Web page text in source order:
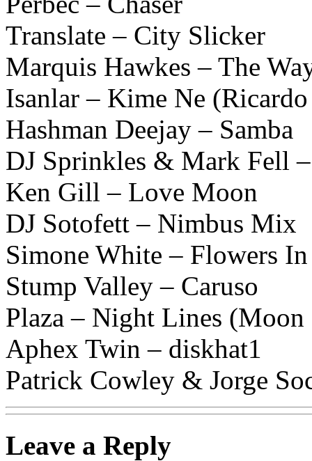
Translate – City Slicker
Marquis Hawkes – The
Isanlar – Kime Ne
Hashman Deejay – Samba
DJ Sprinkles & Mark Fell
Ken Gill – Love Moon
DJ Sotofett – Nimbus Mix
Simone White – Flowers
Stump Valley – Caruso
Plaza – Night Lines
Aphex Twin – diskhat1
Patrick Cowley & Jorge
Leave a Reply